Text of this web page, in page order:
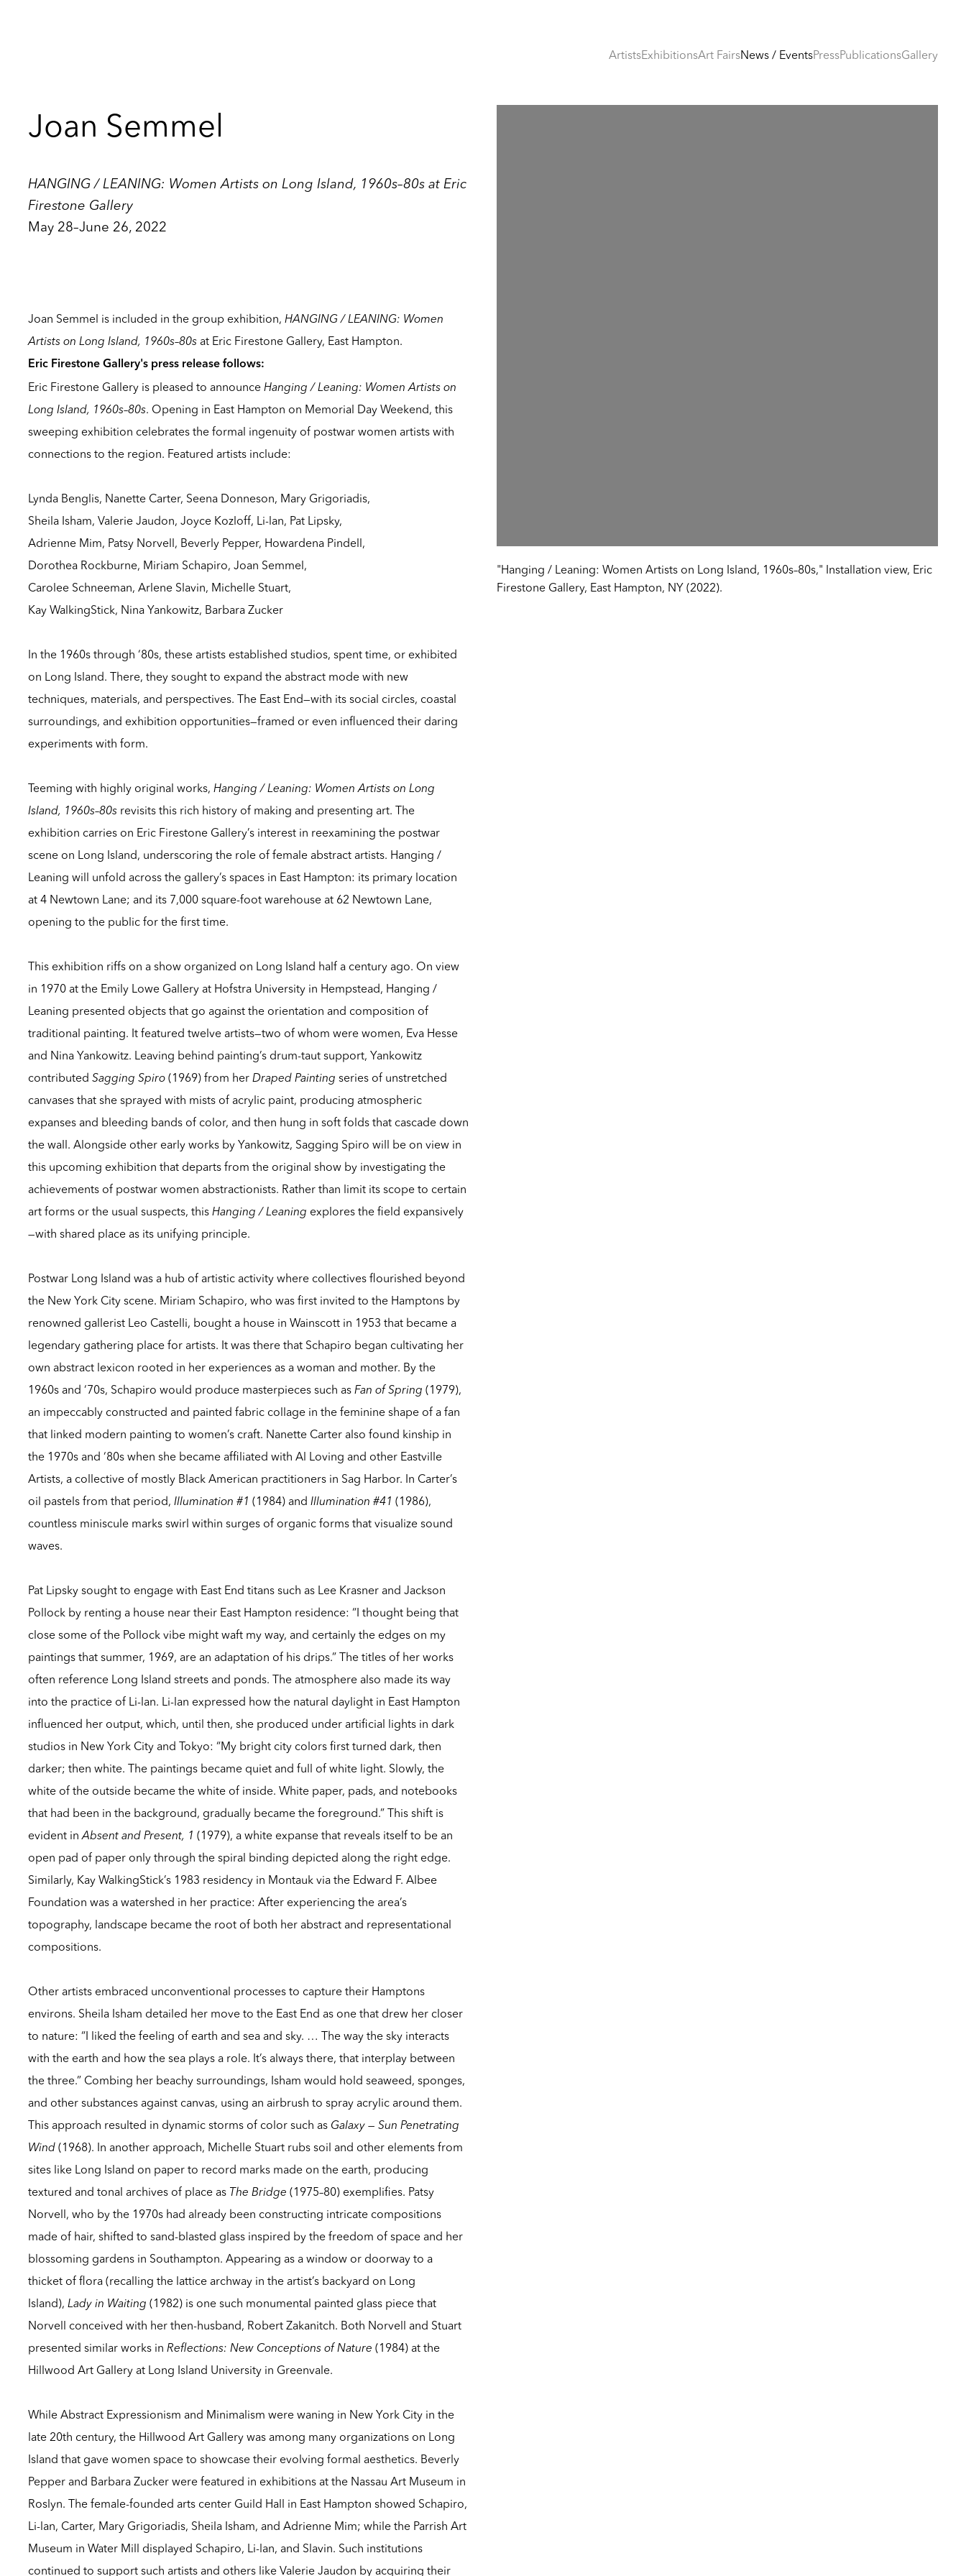
ArtistsExhibitionsArt FairsNews / EventsPressPublicationsGallery
Joan Semmel
HANGING / LEANING: Women Artists on Long Island, 1960s–80s at Eric
Firestone Gallery
May 28–June 26, 2022
"Hanging / Leaning: Women Artists on Long Island, 1960s–80s," Installation view, Eric
Firestone Gallery, East Hampton, NY (2022).
Joan Semmel is included in the group exhibition, HANGING / LEANING: Women
Artists on Long Island, 1960s–80sat Eric Firestone Gallery, East Hampton.
Eric Firestone Gallery's press release follows:
Eric Firestone Gallery is pleased to announceHanging / Leaning: Women Artists on
Long Island, 1960s–80s. Opening in East Hampton on Memorial Day Weekend, this
sweeping exhibition celebrates the formal ingenuity of postwar women artists with
connections to the region. Featured artists include:
Lynda Benglis, Nanette Carter, Seena Donneson, Mary Grigoriadis,
Sheila Isham, Valerie Jaudon, Joyce Kozloff, Li-lan, Pat Lipsky,
Adrienne Mim, Patsy Norvell, Beverly Pepper, Howardena Pindell,
Dorothea Rockburne, Miriam Schapiro, Joan Semmel,
Carolee Schneeman, Arlene Slavin, Michelle Stuart,
Kay WalkingStick, Nina Yankowitz, Barbara Zucker
In the 1960s through ‘80s, these artists established studios, spent time, or exhibited
on Long Island. There, they sought to expand the abstract mode with new
techniques, materials, and perspectives. The East End—with its social circles, coastal
surroundings, and exhibition opportunities—framed or even influenced their daring
experiments with form.
Teeming with highly original works, Hanging / Leaning: Women Artists on Long
Island, 1960s–80s revisits this rich history of making and presenting art. The
exhibition carries on Eric Firestone Gallery’s interest in reexamining the postwar
scene on Long Island, underscoring the role of female abstract artists. Hanging /
Leaning will unfold across the gallery’s spaces in East Hampton: its primary location
at 4 Newtown Lane; and its 7,000 square-foot warehouse at 62 Newtown Lane,
opening to the public for the first time.
This exhibition riffs on a show organized on Long Island half a century ago. On view
in 1970 at the Emily Lowe Gallery at Hofstra University in Hempstead, Hanging /
Leaning presented objects that go against the orientation and composition of
traditional painting. It featured twelve artists—two of whom were women, Eva Hesse
and Nina Yankowitz. Leaving behind painting’s drum-taut support, Yankowitz
contributed Sagging Spiro(1969) from her Draped Painting series of unstretched
canvases that she sprayed with mists of acrylic paint, producing atmospheric
expanses and bleeding bands of color, and then hung in soft folds that cascade down
the wall. Alongside other early works by Yankowitz, Sagging Spiro will be on view in
this upcoming exhibition that departs from the original show by investigating the
achievements of postwar women abstractionists. Rather than limit its scope to certain
art forms or the usual suspects, this Hanging / Leaning explores the field expansively
—with shared place as its unifying principle.
Postwar Long Island was a hub of artistic activity where collectives flourished beyond
the New York City scene. Miriam Schapiro, who was first invited to the Hamptons by
renowned gallerist Leo Castelli, bought a house in Wainscott in 1953 that became a
legendary gathering place for artists. It was there that Schapiro began cultivating her
own abstract lexicon rooted in her experiences as a woman and mother. By the
1960s and ‘70s, Schapiro would produce masterpieces such as Fan of Spring (1979),
an impeccably constructed and painted fabric collage in the feminine shape of a fan
that linked modern painting to women’s craft. Nanette Carter also found kinship in
the 1970s and ‘80s when she became affiliated with Al Loving and other Eastville
Artists, a collective of mostly Black American practitioners in Sag Harbor. In Carter’s
oil pastels from that period, Illumination #1 (1984) and Illumination #41 (1986),
countless miniscule marks swirl within surges of organic forms that visualize sound
waves.
Pat Lipsky sought to engage with East End titans such as Lee Krasner and Jackson
Pollock by renting a house near their East Hampton residence: “I thought being that
close some of the Pollock vibe might waft my way, and certainly the edges on my
paintings that summer, 1969, are an adaptation of his drips.” The titles of her works
often reference Long Island streets and ponds. The atmosphere also made its way
into the practice of Li-lan. Li-lan expressed how the natural daylight in East Hampton
influenced her output, which, until then, she produced under artificial lights in dark
studios in New York City and Tokyo: “My bright city colors first turned dark, then
darker; then white. The paintings became quiet and full of white light. Slowly, the
white of the outside became the white of inside. White paper, pads, and notebooks
that had been in the background, gradually became the foreground.” This shift is
evident in Absent and Present, 1 (1979), a white expanse that reveals itself to be an
open pad of paper only through the spiral binding depicted along the right edge.
Similarly, Kay WalkingStick’s 1983 residency in Montauk via the Edward F. Albee
Foundation was a watershed in her practice: After experiencing the area’s
topography, landscape became the root of both her abstract and representational
compositions.
Other artists embraced unconventional processes to capture their Hamptons
environs. Sheila Isham detailed her move to the East End as one that drew her closer
to nature: “I liked the feeling of earth and sea and sky. … The way the sky interacts
with the earth and how the sea plays a role. It’s always there, that interplay between
the three.” Combing her beachy surroundings, Isham would hold seaweed, sponges,
and other substances against canvas, using an airbrush to spray acrylic around them.
This approach resulted in dynamic storms of color such as Galaxy — Sun Penetrating
Wind(1968). In another approach, Michelle Stuart rubs soil and other elements from
sites like Long Island on paper to record marks made on the earth, producing
textured and tonal archives of place as The Bridge (1975–80) exemplifies. Patsy
Norvell, who by the 1970s had already been constructing intricate compositions
made of hair, shifted to sand-blasted glass inspired by the freedom of space and her
blossoming gardens in Southampton. Appearing as a window or doorway to a
thicket of flora (recalling the lattice archway in the artist’s backyard on Long
Island), Lady in Waiting (1982) is one such monumental painted glass piece that
Norvell conceived with her then-husband, Robert Zakanitch. Both Norvell and Stuart
presented similar works in Reflections: New Conceptions of Nature (1984) at the
Hillwood Art Gallery at Long Island University in Greenvale.
While Abstract Expressionism and Minimalism were waning in New York City in the
late 20th century, the Hillwood Art Gallery was among many organizations on Long
Island that gave women space to showcase their evolving formal aesthetics. Beverly
Pepper and Barbara Zucker were featured in exhibitions at the Nassau Art Museum in
Roslyn. The female-founded arts center Guild Hall in East Hampton showed Schapiro,
Li-lan, Carter, Mary Grigoriadis, Sheila Isham, and Adrienne Mim; while the Parrish Art
Museum in Water Mill displayed Schapiro, Li-lan, and Slavin. Such institutions
continued to support such artists and others like Valerie Jaudon by acquiring their